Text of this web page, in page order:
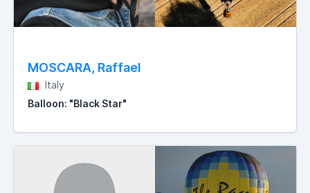
MOSCARA, Raffael
Italy
Balloon: "Black Star"